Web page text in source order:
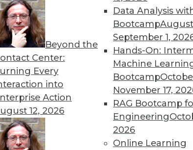
Beyond the
Center:
Every
into
Action
12, 2026
Data Analysis
BootcampAugust
September 1,
Hands-On:
Machine
Bootcamp
November 17,
RAG Bootcamp
Engineering
2026
Online Learning
Understanding and Applying Predictive
a new predictive analytics program,
AI, and using predictions for customer